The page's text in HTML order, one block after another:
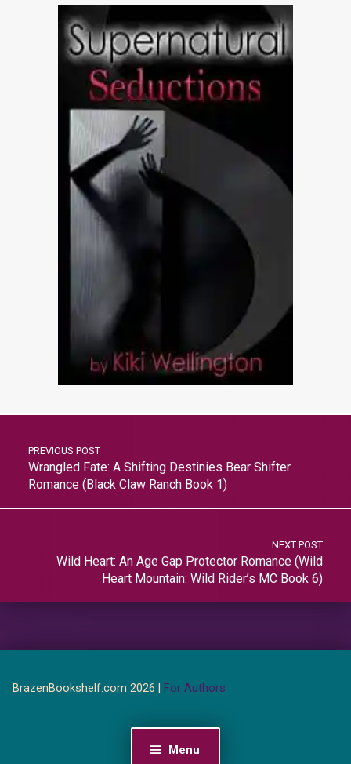
Menu
PREVIOUS POST
Wrangled Fate: A Shifting Destinies Bear Shifter
Romance (Black Claw Ranch Book 1)
NEXT POST
Wild Heart: An Age Gap Protector Romance (Wild
Heart Mountain: Wild Rider’s MC Book 6)
BrazenBookshelf.com 2026 | For Authors